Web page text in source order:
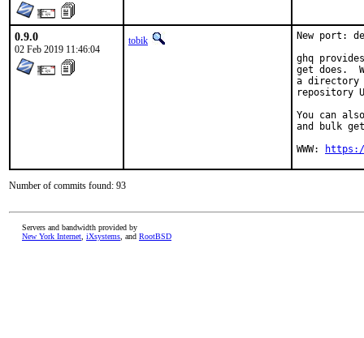
0.9.0
02 Feb 2019 11:46:04
tobik
New port:
ghq
get does.
a directory
repository
You can
and bulk
WWW:
Number of commits found: 93
Servers and bandwidth provided by
New York Internet iXsystems , and RootBSD